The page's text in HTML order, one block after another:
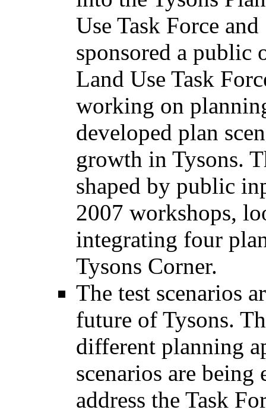
Use Task Force
sponsored a public
Land Use Task
working on
developed plan
growth in Tysons.
shaped by public
2007 workshops,
integrating four
Tysons Corner.
The test scenarios
future of Tysons.
different planning
scenarios are
address the Task